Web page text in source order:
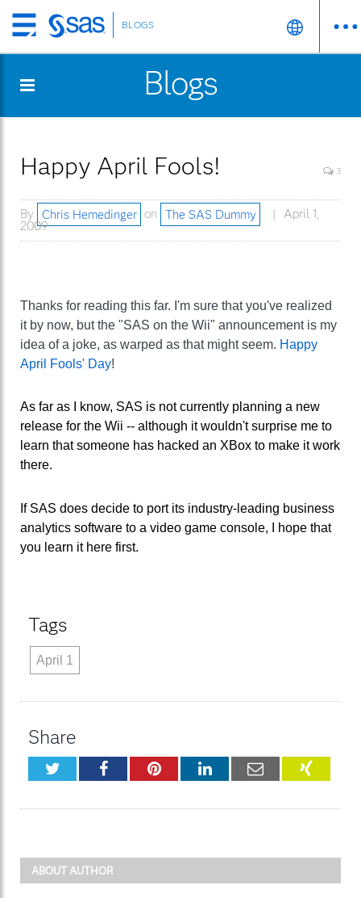
Skip
to
content
BLOGS
Blogs
Happy April Fools! 3
By Chris Hemedinger on The SAS Dummy
April 1,
2009
Thanks for reading this far. I'm sure that you've realized
it by now, but the "SAS on the Wii" announcement is my
idea of a joke, as warped as that might seem. Happy
April Fools' Day!
As far as I know, SAS is not currently planning a new
release for the Wii -- although it wouldn't surprise me to
learn that someone has hacked an XBox to make it work
there.
If SAS does decide to port its industry-leading business
analytics software to a video game console, I hope that
you learn it here first.
Tags
April 1
Share
TwitterFacebookPinterestLinkedInEmail
ABOUT AUTHOR